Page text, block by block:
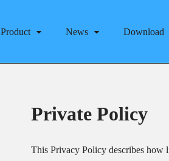
Product News Download
Private Policy
This Privacy Policy describes how